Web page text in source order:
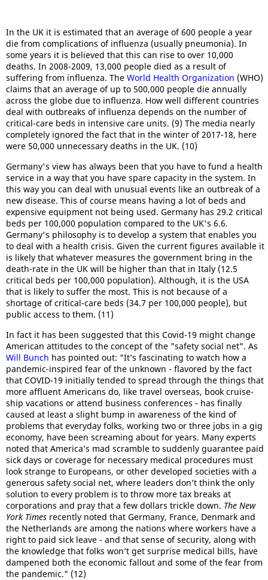
In the UK it is estimated that an average of 600 people a year
die from complications of influenza (usually pneumonia). In
some years it is believed that this can rise to over 10,000
deaths. In 2008-2009, 13,000 people died as a result of
suffering from influenza. The World Health Organization (WHO)
claims that an average of up to 500,000 people die annually
across the globe due to influenza. How well different countries
deal with outbreaks of influenza depends on the number of
critical-care beds in intensive care units. (9) The media nearly
completely ignored the fact that in the winter of 2017-18, here
were 50,000 unnecessary deaths in the UK. (10)
Germany's view has always been that you have to fund a health
service in a way that you have spare capacity in the system. In
this way you can deal with unusual events like an outbreak of a
new disease. This of course means having a lot of beds and
expensive equipment not being used. Germany has 29.2 critical
beds per 100,000 population compared to the UK's 6.6.
Germany's philosophy is to develop a system that enables you
to deal with a health crisis. Given the current figures available it
is likely that whatever measures the government bring in the
death-rate in the UK will be higher than that in Italy (12.5
critical beds per 100,000 population). Although, it is the USA
that is likely to suffer the most. This is not because of a
shortage of critical-care beds (34.7 per 100,000 people), but
public access to them. (11)
In fact it has been suggested that this Covid-19 might change
American attitudes to the concept of the "safety social net". As
Will Bunch has pointed out: "It’s fascinating to watch how a
pandemic-inspired fear of the unknown - flavored by the fact
that COVID-19 initially tended to spread through the things that
more affluent Americans do, like travel overseas, book cruise-
ship vacations or attend business conferences - has finally
caused at least a slight bump in awareness of the kind of
problems that everyday folks, working two or three jobs in a gig
economy, have been screaming about for years. Many experts
noted that America’s mad scramble to suddenly guarantee paid
sick days or coverage for necessary medical procedures must
look strange to Europeans, or other developed societies with a
generous safety social net, where leaders don’t think the only
solution to every problem is to throw more tax breaks at
corporations and pray that a few dollars trickle down. The New
York Times recently noted that Germany, France, Denmark and
the Netherlands are among the nations where workers have a
right to paid sick leave - and that sense of security, along with
the knowledge that folks won’t get surprise medical bills, have
dampened both the economic fallout and some of the fear from
the pandemic." (12)